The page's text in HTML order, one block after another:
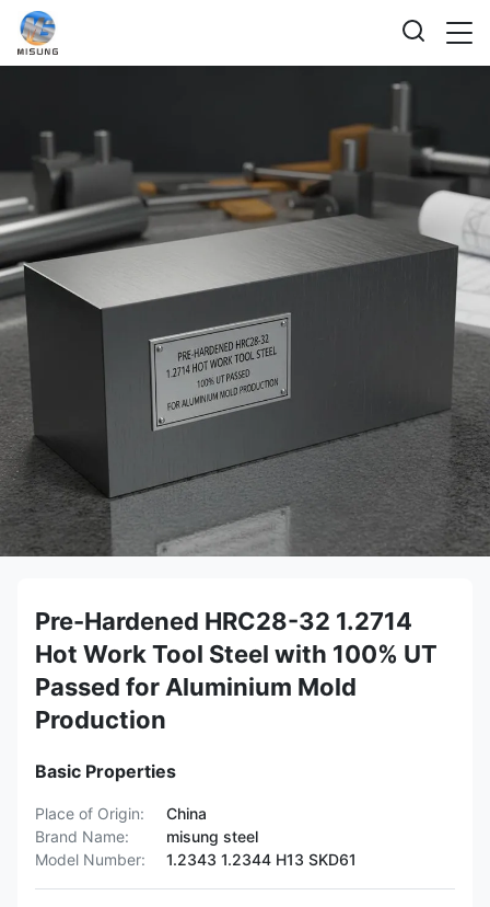
Pre-Hardened HRC28-32 1.2714
Hot Work Tool Steel with 100% UT
Passed for Aluminium Mold
Production
Basic Properties
Place of Origin:
China
Brand Name:
misung steel
Model Number:
1.2343 1.2344 H13 SKD61